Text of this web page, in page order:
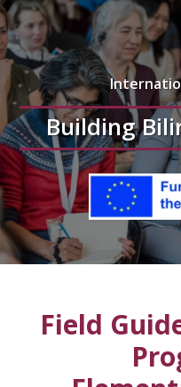
Building
Field